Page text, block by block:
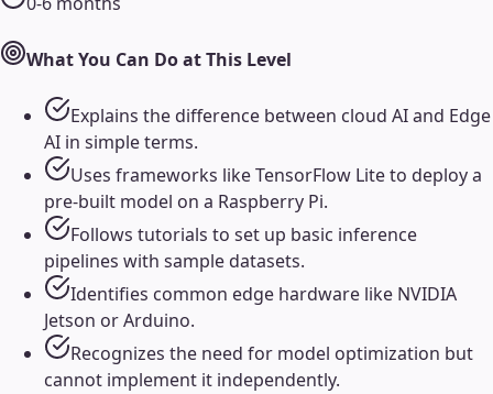
What You Can Do at This Level
Explains the difference between cloud AI and Edge
AI in simple terms.
Uses frameworks like TensorFlow Lite to deploy a
pre-built model on a Raspberry Pi.
Follows tutorials to set up basic inference
pipelines with sample datasets.
Identifies common edge hardware like NVIDIA
Jetson or Arduino.
Recognizes the need for model optimization but
cannot implement it independently.